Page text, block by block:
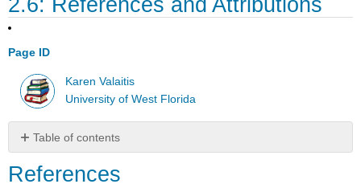
Page ID
Karen Valaitis
University of West Florida
Table of contents
Attribution
References